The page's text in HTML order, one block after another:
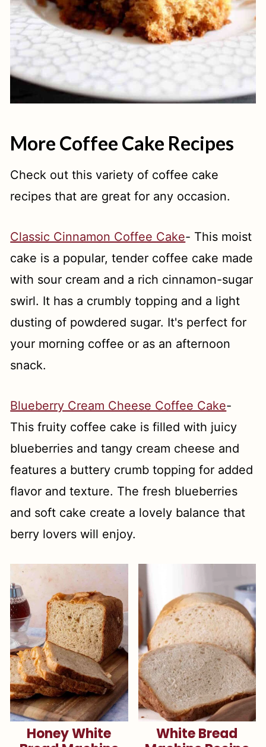
More Coffee Cake Recipes
Check out this variety of coffee cake
recipes that are great for any occasion.
Classic Cinnamon Coffee Cake- This moist
cake is a popular, tender coffee cake made
with sour cream and a rich cinnamon-sugar
swirl. It has a crumbly topping and a light
dusting of powdered sugar. It's perfect for
your morning coffee or as an afternoon
snack.
Blueberry Cream Cheese Coffee Cake-
This fruity coffee cake is filled with juicy
blueberries and tangy cream cheese and
features a buttery crumb topping for added
flavor and texture. The fresh blueberries
and soft cake create a lovely balance that
berry lovers will enjoy.
Honey White
White Bread